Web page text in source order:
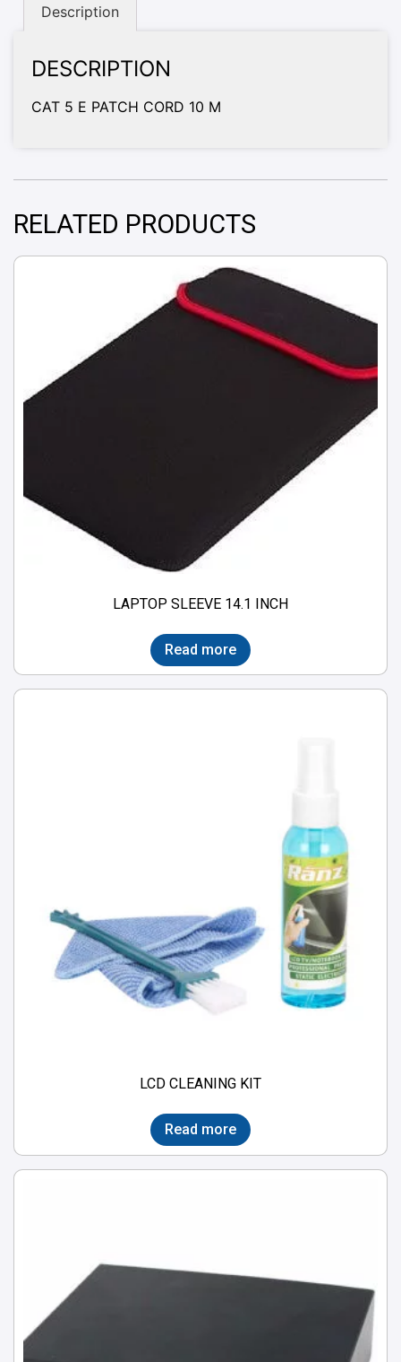
Description
DESCRIPTION
CAT 5 E PATCH CORD 10 M
RELATED PRODUCTS
LAPTOP SLEEVE 14.1 INCH
Read more
LCD CLEANING KIT
Read more